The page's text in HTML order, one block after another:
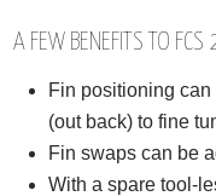
A FEW BENEFITS TO FCS
Fin positioning
(out back) to fine
Fin swaps can be
With a spare tool-